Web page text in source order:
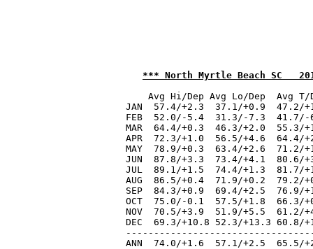
*** North Myrtle Beach SC
Avg Hi/Dep Avg Lo/Dep  Avg
JAN  57.4/+2.3  37.1/+0.9
FEB  52.0/-5.4  31.3/-7.3
MAR  64.4/+0.3  46.3/+2.0
APR  72.3/+1.0  56.5/+4.6
MAY  78.9/+0.3  63.4/+2.6
JUN  87.8/+3.3  73.4/+4.1
JUL  89.1/+1.5  74.4/+1.3
AUG  86.5/+0.4  71.9/+0.2
SEP  84.3/+0.9  69.4/+2.5
OCT  75.0/-0.1  57.5/+1.8  66.3/
NOV  70.5/+3.9  51.9/+5.5
DEC  69.3/+10.8 52.3/+13.3
ANN  74.0/+1.6  57.1/+2.5